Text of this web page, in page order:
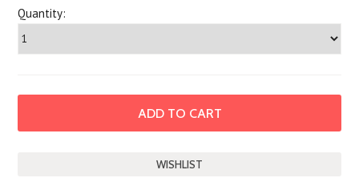
Quantity: